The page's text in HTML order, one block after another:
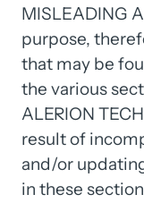
MISLEADING
purpose,
that may be
the various
ALERION
result of
and/or
in these